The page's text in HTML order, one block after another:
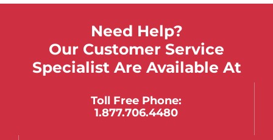
Need Help?
Our Customer Service
Specialist Are Available At
Toll Free Phone:
1.877.706.4480